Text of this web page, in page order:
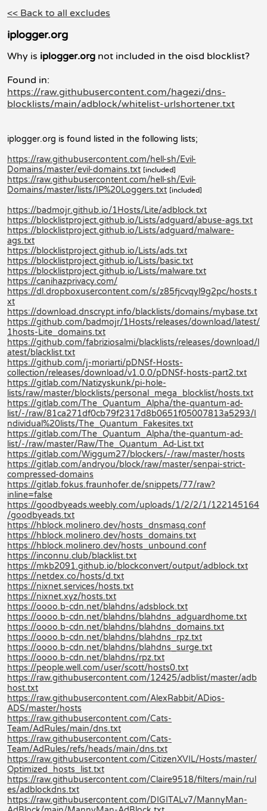
<< Back to all excludes
iplogger.org
Why is iplogger.org not included in the oisd blocklist?
Found in:
https://raw.githubusercontent.com/hagezi/dns-
blocklists/main/adblock/whitelist-urlshortener.txt
iplogger.org is found listed in the following lists;
https://raw.githubusercontent.com/hell-sh/Evil-
Domains/master/evil-domains.txt [included]
https://raw.githubusercontent.com/hell-sh/Evil-
Domains/master/lists/IP%20Loggers.txt [included]
https://badmojr.github.io/1Hosts/Lite/adblock.txt
https://blocklistproject.github.io/Lists/adguard/abuse-ags.txt
https://blocklistproject.github.io/Lists/adguard/malware-
ags.txt
https://blocklistproject.github.io/Lists/ads.txt
https://blocklistproject.github.io/Lists/basic.txt
https://blocklistproject.github.io/Lists/malware.txt
https://canihazprivacy.com/
https://dl.dropboxusercontent.com/s/z85fjcvqyl9g2pc/hosts.t
xt
https://download.dnscrypt.info/blacklists/domains/mybase.txt
https://github.com/badmojr/1Hosts/releases/download/latest/
1hosts-Lite_domains.txt
https://github.com/fabriziosalmi/blacklists/releases/download/l
atest/blacklist.txt
https://github.com/j-moriarti/pDNSf-Hosts-
collection/releases/download/v1.0.0/pDNSf-hosts-part2.txt
https://gitlab.com/Natizyskunk/pi-hole-
lists/raw/master/blocklists/personal_mega_blocklist/hosts.txt
https://gitlab.com/The_Quantum_Alpha/the-quantum-ad-
list/-/raw/81ca271df0cb79f2317d8b0651f05007813a5293/I
ndividual%20lists/The_Quantum_Fakesites.txt
https://gitlab.com/The_Quantum_Alpha/the-quantum-ad-
list/-/raw/master/Raw/The_Quantum_Ad-List.txt
https://gitlab.com/Wiggum27/blockers/-/raw/master/hosts
https://gitlab.com/andryou/block/raw/master/senpai-strict-
compressed-domains
https://gitlab.fokus.fraunhofer.de/snippets/77/raw?
inline=false
https://goodbyeads.weebly.com/uploads/1/2/2/1/122145164
/goodbyeads.txt
https://hblock.molinero.dev/hosts_dnsmasq.conf
https://hblock.molinero.dev/hosts_domains.txt
https://hblock.molinero.dev/hosts_unbound.conf
https://inconnu.club/blacklist.txt
https://mkb2091.github.io/blockconvert/output/adblock.txt
https://netdex.co/hosts/d.txt
https://nixnet.services/hosts.txt
https://nixnet.xyz/hosts.txt
https://oooo.b-cdn.net/blahdns/adsblock.txt
https://oooo.b-cdn.net/blahdns/blahdns_adguardhome.txt
https://oooo.b-cdn.net/blahdns/blahdns_domains.txt
https://oooo.b-cdn.net/blahdns/blahdns_rpz.txt
https://oooo.b-cdn.net/blahdns/blahdns_surge.txt
https://oooo.b-cdn.net/blahdns/rpz.txt
https://people.well.com/user/scott/hosts0.txt
https://raw.githubusercontent.com/12425/adblist/master/adb
host.txt
https://raw.githubusercontent.com/AlexRabbit/ADios-
ADS/master/hosts
https://raw.githubusercontent.com/Cats-
Team/AdRules/main/dns.txt
https://raw.githubusercontent.com/Cats-
Team/AdRules/refs/heads/main/dns.txt
https://raw.githubusercontent.com/CitizenXVIL/Hosts/master/
Optimized_hosts_list.txt
https://raw.githubusercontent.com/Claire9518/filters/main/rul
es/adblockdns.txt
https://raw.githubusercontent.com/DIGITALv7/MannyMan-